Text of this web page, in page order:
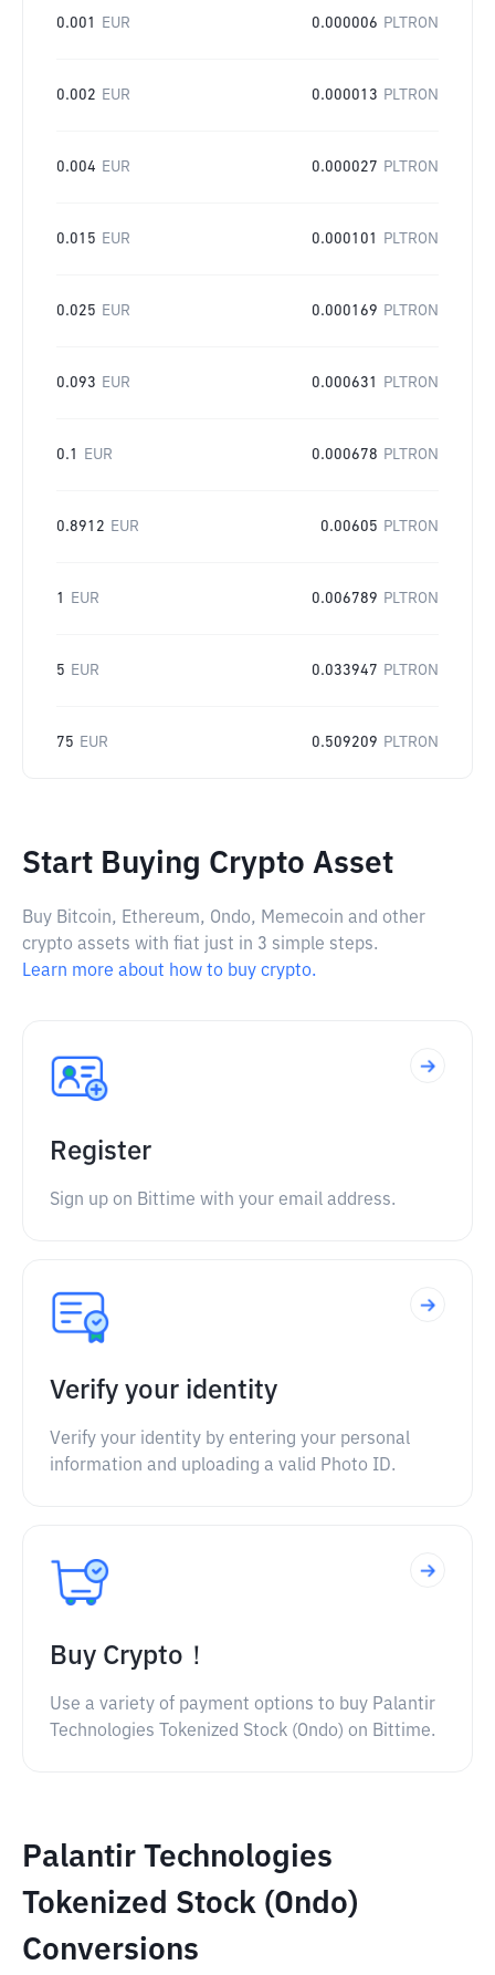
0.001 EUR 0.000006 PLTRON
0.002 EUR 0.000013 PLTRON
0.004 EUR 0.000027 PLTRON
0.015 EUR 0.000101 PLTRON
0.025 EUR 0.000169 PLTRON
0.093 EUR 0.000631 PLTRON
0.1 EUR 0.000678 PLTRON
0.8912 EUR 0.00605 PLTRON
1 EUR 0.006789 PLTRON
5 EUR 0.033947 PLTRON
75 EUR 0.509209 PLTRON
Start Buying Crypto Asset
Buy Bitcoin, Ethereum, Ondo, Memecoin and other
crypto assets with fiat just in 3 simple steps.
Learn more about how to buy crypto.
Register
Sign up on Bittime with your email address.
Verify your identity
Verify your identity by entering your personal
information and uploading a valid Photo ID.
Buy Crypto！
Use a variety of payment options to buy Palantir
Technologies Tokenized Stock (Ondo) on Bittime.
Palantir Technologies
Tokenized Stock (Ondo)
Conversions